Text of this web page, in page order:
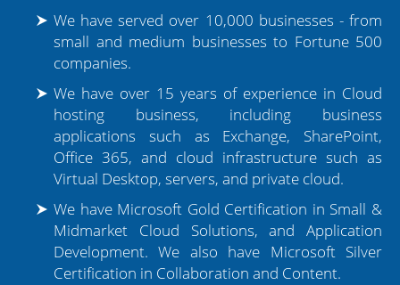
We have served over 10,000 businesses - from
small and medium businesses to Fortune 500
companies.
We have over 15 years of experience in Cloud
hosting business, including business
applications such as Exchange, SharePoint,
Office 365, and cloud infrastructure such as
Virtual Desktop, servers, and private cloud.
We have Microsoft Gold Certification in Small &
Midmarket Cloud Solutions, and Application
Development. We also have Microsoft Silver
Certification in Collaboration and Content.